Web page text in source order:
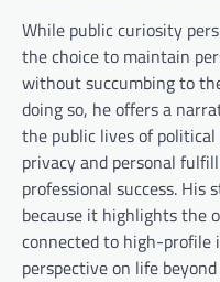
While public curiosity
the choice to maintain
without succumbing to
doing so, he offers a
the public lives of
privacy and personal
professional success.
because it highlights the
connected to high-profile
perspective on life